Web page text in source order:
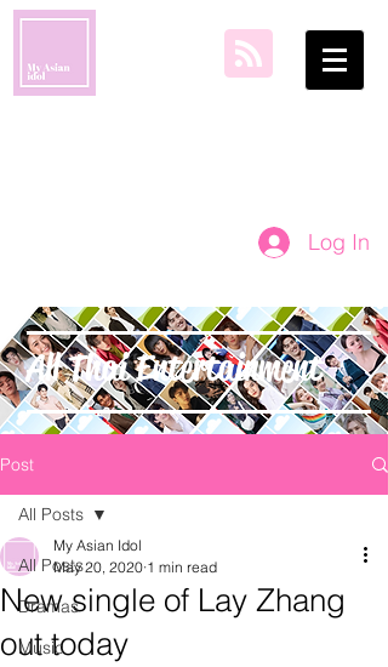
my asian idol
Log In
All Thai Entertainment
Post
All Posts
Dramas
Music
All Posts
New single of Lay Zhang
out today
My Asian Idol
May 20, 2020 1 min read